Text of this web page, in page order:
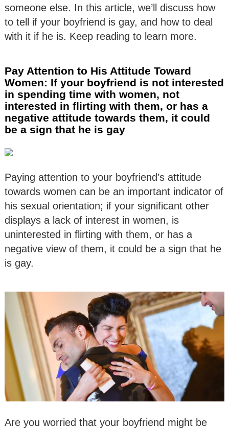
someone else. In this article, we’ll discuss how
to tell if your boyfriend is gay, and how to deal
with it if he is. Keep reading to learn more.
Pay Attention to His Attitude Toward
Women: If your boyfriend is not interested
in spending time with women, not
interested in flirting with them, or has a
negative attitude towards them, it could
be a sign that he is gay
Paying attention to your boyfriend’s attitude
towards women can be an important indicator of
his sexual orientation; if your significant other
displays a lack of interest in women, is
uninterested in flirting with them, or has a
negative view of them, it could be a sign that he
is gay.
Are you worried that your boyfriend might be